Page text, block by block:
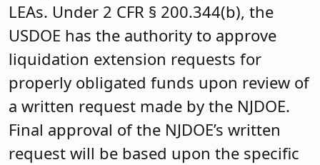
LEAs. Under 2 CFR § 200.344(b), the
USDOE has the authority to approve
liquidation extension requests for
properly obligated funds upon review of
a written request made by the NJDOE.
Final approval of the NJDOE’s written
request will be based upon the specific